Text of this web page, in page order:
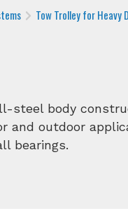
Tow Trolley for Heavy
steel body
and outdoor
bearings.